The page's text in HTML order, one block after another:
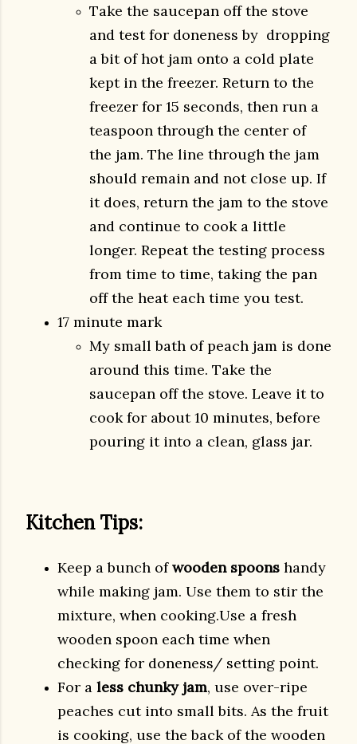
Take the saucepan off the stove
and test for doneness by dropping
a bit of hot jam onto a cold plate
kept in the freezer. Return to the
freezer for 15 seconds, then run a
teaspoon through the center of
the jam. The line through the jam
should remain and not close up. If
it does, return the jam to the stove
and continue to cook a little
longer. Repeat the testing process
from time to time, taking the pan
off the heat each time you test.
17 minute mark
My small bath of peach jam is done
around this time. Take the
saucepan off the stove. Leave it to
cook for about 10 minutes, before
pouring it into a clean, glass jar.
Kitchen Tips:
Keep a bunch ofwooden spoons handy
while making jam. Use them to stir the
mixture, when cooking.Use a fresh
wooden spoon each time when
checking for doneness/ setting point.
For a less chunky jam, use over-ripe
peaches cut into small bits. As the fruit
is cooking, use the back of the wooden